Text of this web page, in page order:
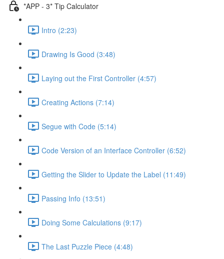
*APP - 3* Tip Calculator
Intro (2:23)
Drawing Is Good (3:48)
Laying out the First Controller (4:57)
Creating Actions (7:14)
Segue with Code (5:14)
Code Version of an Interface Controller (6:52)
Getting the Slider to Update the Label (11:49)
Passing Info (13:51)
Doing Some Calculations (9:17)
The Last Puzzle Piece (4:48)